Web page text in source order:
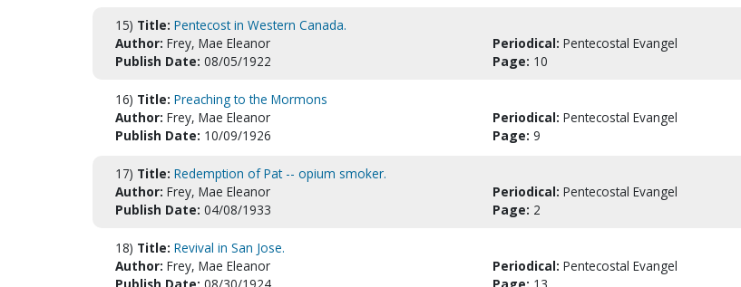
15) Title: Pentecost in Western Canada.
Author: Frey, Mae Eleanor Periodical: Pentecostal Evangel
Publish Date: 08/05/1922 Page: 10
16) Title: Preaching to the Mormons
Author: Frey, Mae Eleanor Periodical: Pentecostal Evangel
Publish Date: 10/09/1926 Page: 9
17) Title: Redemption of Pat -- opium smoker.
Author: Frey, Mae Eleanor Periodical: Pentecostal Evangel
Publish Date: 04/08/1933 Page: 2
18) Title: Revival in San Jose.
Author: Frey, Mae Eleanor Periodical: Pentecostal Evangel